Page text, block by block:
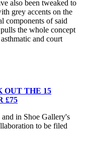
also been tweaked to
grey accents on the
components of said
the whole concept
and court
OUT THE 15
£75
and in Shoe Gallery's
to be filed